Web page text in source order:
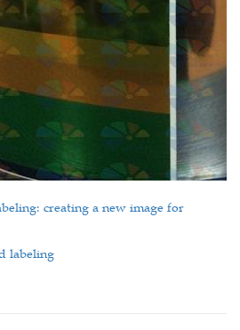
creating a new image for
labeling